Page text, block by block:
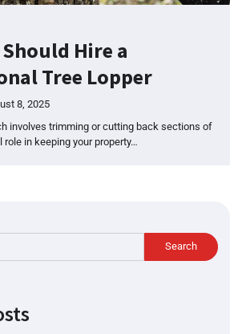
Hire a
Tree Lopper
8, 2025
involves trimming or cutting back sections of
role in keeping your property…
Search